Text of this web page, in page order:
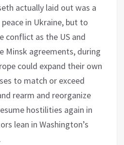
actually laid out was a
in Ukraine, but to
conflict as the US and
Minsk agreements, during
could expand their own
to match or exceed
rearm and reorganize
hostilities again in
lean in Washington’s